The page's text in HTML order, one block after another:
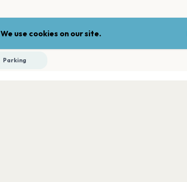
Parking
We use cookies on our site.